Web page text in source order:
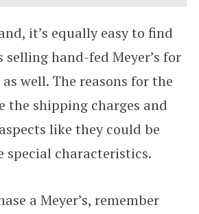
it’s equally easy to find
selling hand-fed Meyer’s for
well. The reasons for the
the shipping charges and
like they could be
special characteristics.
a Meyer’s, remember